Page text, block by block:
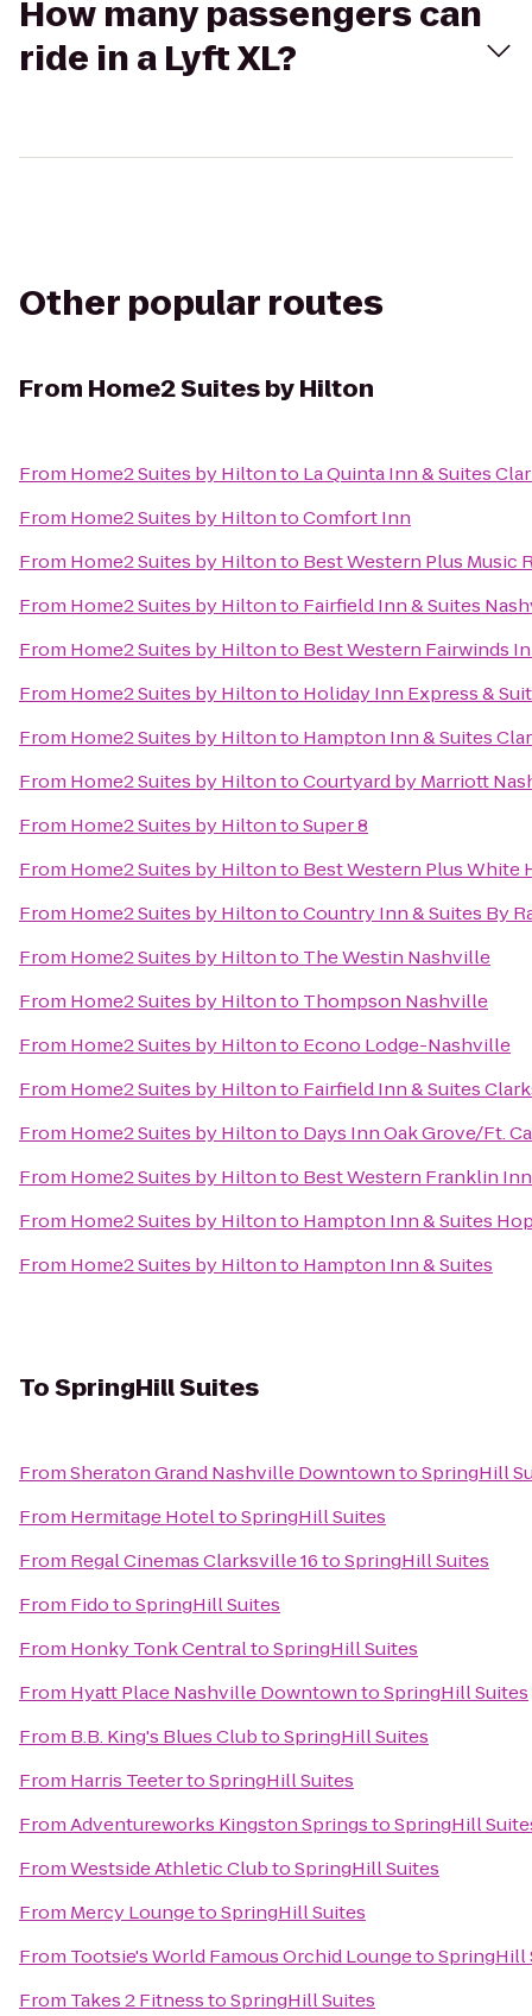
How many passengers can
ride in a Lyft XL?
Other popular routes
From Home2 Suites by Hilton
From Home2 Suites by Hiltonto La Quinta Inn & Suites
From Home2 Suites by HiltontoComfort Inn
From Home2 Suites by Hiltonto Best Western Plus Music
From Home2 Suites by Hiltonto Fairfield Inn & Suites
From Home2 Suites by Hiltonto Best Western Fairwinds
From Home2 Suites by Hiltonto Holiday Inn Express &
From Home2 Suites by Hiltonto Hampton Inn & Suites
From Home2 Suites by HiltontoCourtyard by Marriott
From Home2 Suites by HiltontoSuper 8
From Home2 Suites by Hiltonto Best Western Plus White
From Home2 Suites by HiltontoCountry Inn & Suites By
From Home2 Suites by Hiltonto The Westin Nashville
From Home2 Suites by Hiltonto Thompson Nashville
From Home2 Suites by Hiltonto Econo Lodge-Nashville
From Home2 Suites by Hiltonto Fairfield Inn & Suites
From Home2 Suites by Hiltonto Days Inn Oak Grove/Ft.
From Home2 Suites by Hiltonto Best Western Franklin Inn
From Home2 Suites by Hiltonto Hampton Inn & Suites
From Home2 Suites by Hiltonto Hampton Inn & Suites
ToSpringHill Suites
FromSheraton Grand Nashville DowntowntoSpringHill
From Hermitage HoteltoSpringHill Suites
From Regal Cinemas Clarksville 16toSpringHill Suites
From FidotoSpringHill Suites
From Honky Tonk CentraltoSpringHill Suites
From Hyatt Place Nashville DowntowntoSpringHill Suites
From B.B. King's Blues ClubtoSpringHill Suites
From Harris TeetertoSpringHill Suites
FromAdventureworks Kingston SpringstoSpringHill
FromWestside Athletic ClubtoSpringHill Suites
From Mercy LoungetoSpringHill Suites
From Tootsie's World Famous Orchid LoungetoSpringHill
From Takes 2 FitnesstoSpringHill Suites